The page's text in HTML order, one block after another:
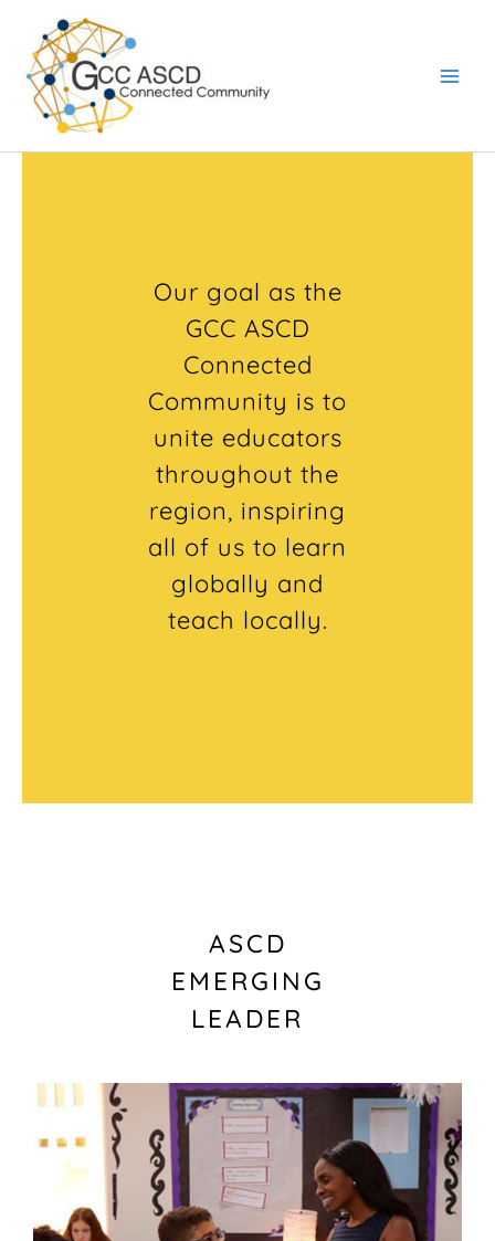
content
Our goal as the
GCC ASCD
Connected
Community is to
unite educators
throughout the
region, inspiring
all of us to learn
globally and
teach locally.
ASCD
EMERGING
LEADER